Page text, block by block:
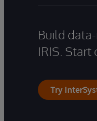
Build
IRIS. Start
Try